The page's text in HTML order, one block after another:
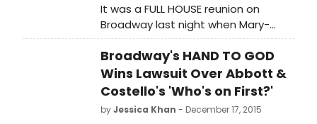
It was a FULL HOUSE reunion on
Broadway last night when Mary-
Kate Olsen came to visit her former
television father, Bob Saget, at
HAND TO GOD. Saget documented
their visit on Instagram - check out
shots below!
Broadway's HAND TO GOD
Wins Lawsuit Over Abbott &
Costello's 'Who's on First?'
byJessica Khan - December 17, 2015